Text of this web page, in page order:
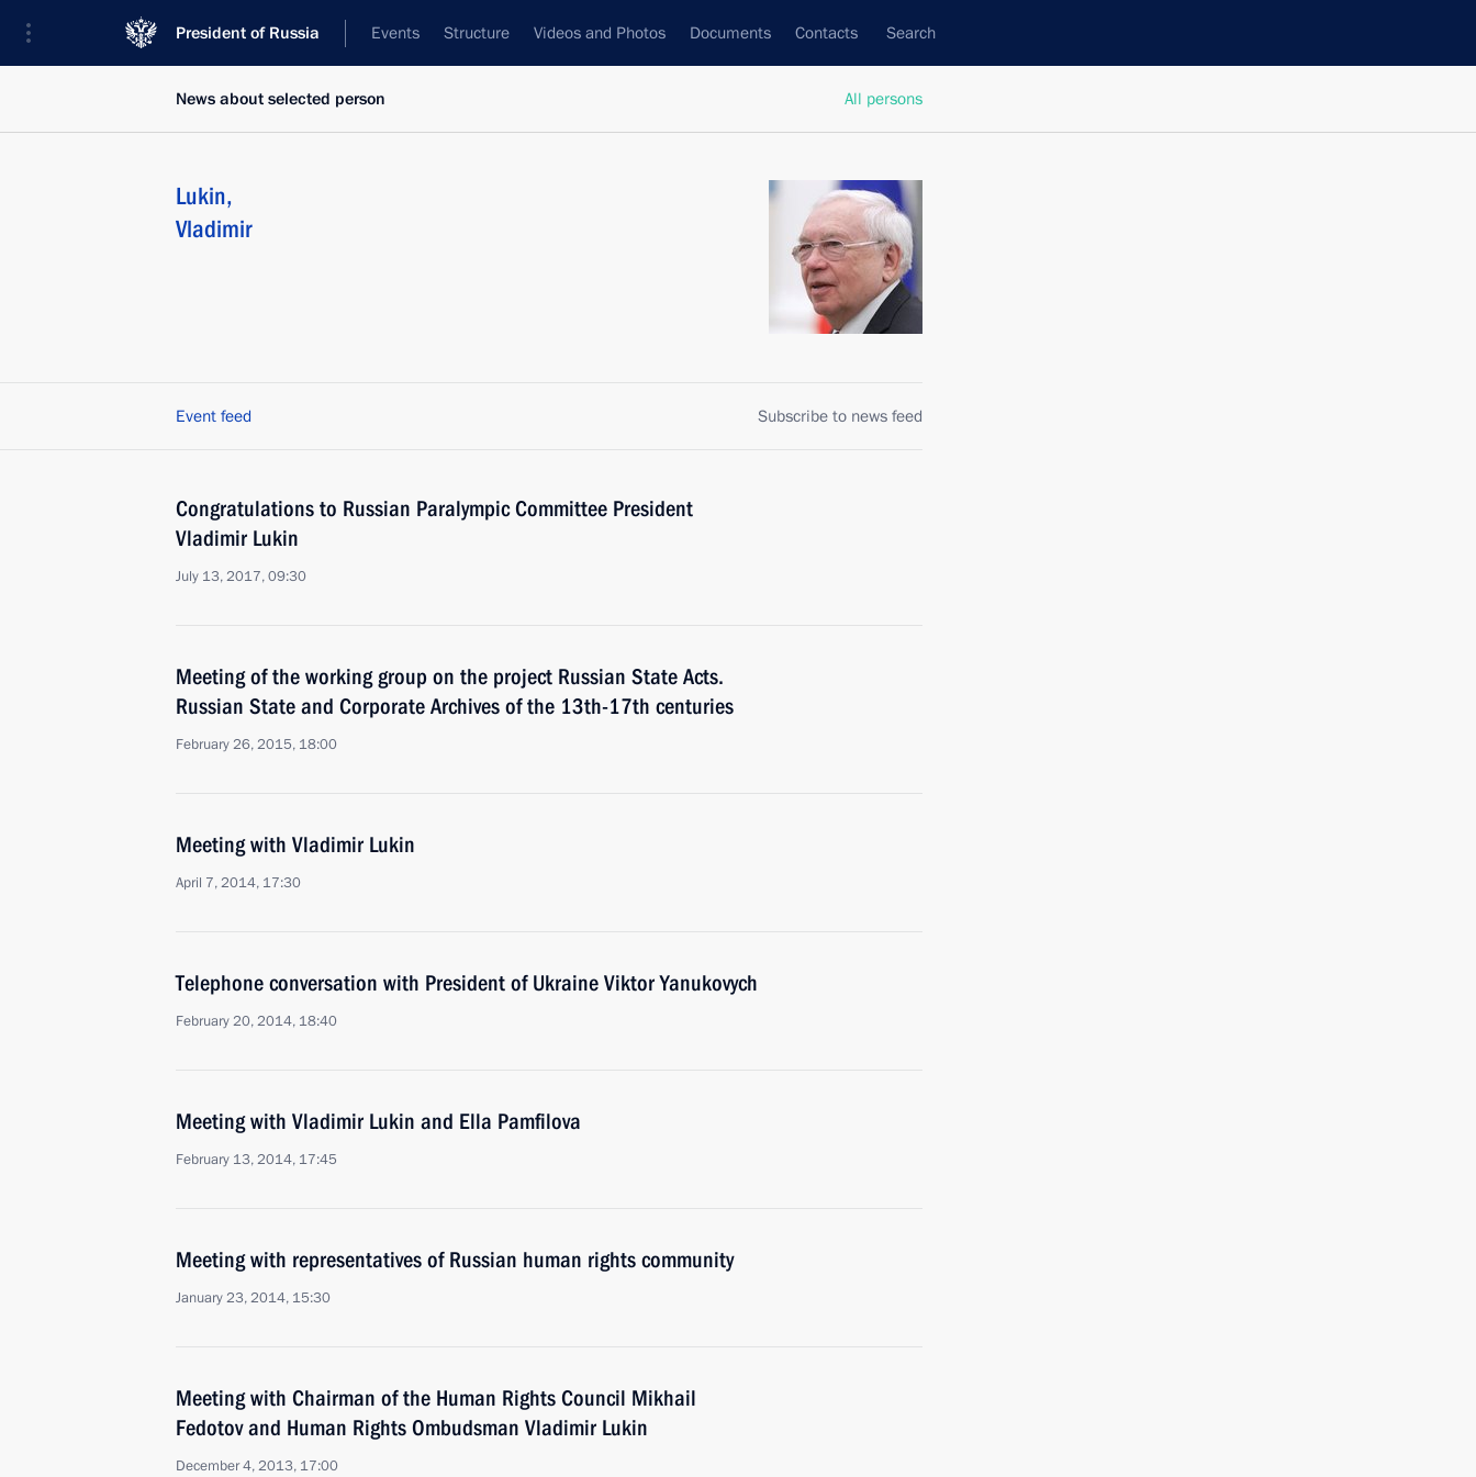
President of Russia Events Structure Videos and Photos Documents Contacts Search
All persons
News about selected person
Lukin,
Vladimir
Event feed Subscribe to news feed
Congratulations to Russian Paralympic Committee President
Vladimir Lukin
July 13, 2017, 09:30
Meeting of the working group on the project Russian State Acts.
Russian State and Corporate Archives of the 13th-17th centuries
February 26, 2015, 18:00
Meeting with Vladimir Lukin
April 7, 2014, 17:30
Telephone conversation with President of Ukraine Viktor Yanukovych
February 20, 2014, 18:40
Meeting with Vladimir Lukin and Ella Pamfilova
February 13, 2014, 17:45
Meeting with representatives of Russian human rights community
January 23, 2014, 15:30
Meeting with Chairman of the Human Rights Council Mikhail
Fedotov and Human Rights Ombudsman Vladimir Lukin
December 4, 2013, 17:00